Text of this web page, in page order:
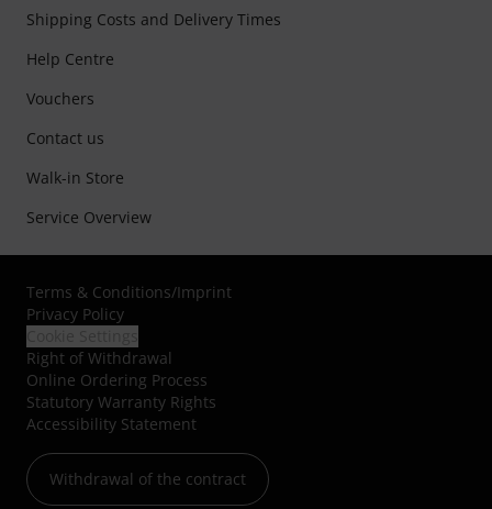
Shipping Costs and Delivery Times
Help Centre
Vouchers
Contact us
Walk-in Store
Service Overview
Terms & Conditions/Imprint
Privacy Policy
Right of Withdrawal
Online Ordering Process
Statutory Warranty Rights
Accessibility Statement
Withdrawal of the contract